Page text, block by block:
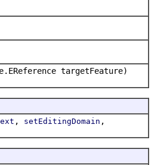
targetFeature)
, setEditingDomain ,